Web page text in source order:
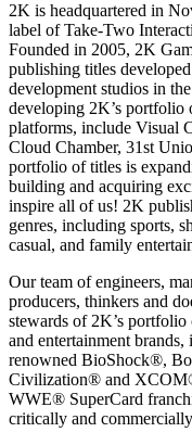
2K is headquartered in
label of Take-Two
Founded in 2005, 2K
publishing titles
development studios in
developing 2K’s portfolio
platforms, include Visual
Cloud Chamber, 31st
portfolio of titles is
building and acquiring
inspire all of us! 2K
genres, including sports,
casual, and family
Our team of engineers,
producers, thinkers and
stewards of 2K’s
and entertainment
renowned BioShock®️,
Civilization®️ and
WWE®️ SuperCard
critically and